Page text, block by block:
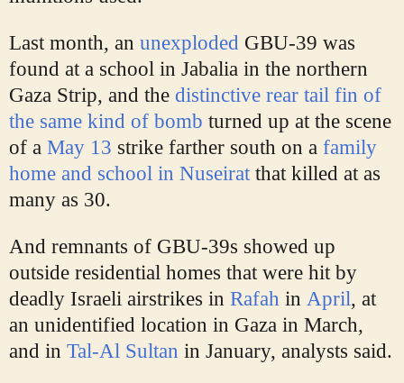
Last month, an unexploded GBU-39 was
found at a school in Jabalia in the northern
Gaza Strip, and the distinctive rear tail fin of
the same kind of bomb turned up at the scene
of a May 13 strike farther south on a family
home and school in Nuseirat that killed at as
many as 30.
And remnants of GBU-39s showed up
outside residential homes that were hit by
deadly Israeli airstrikes in Rafah in April, at
an unidentified location in Gaza in March,
and in Tal-Al Sultan in January, analysts said.